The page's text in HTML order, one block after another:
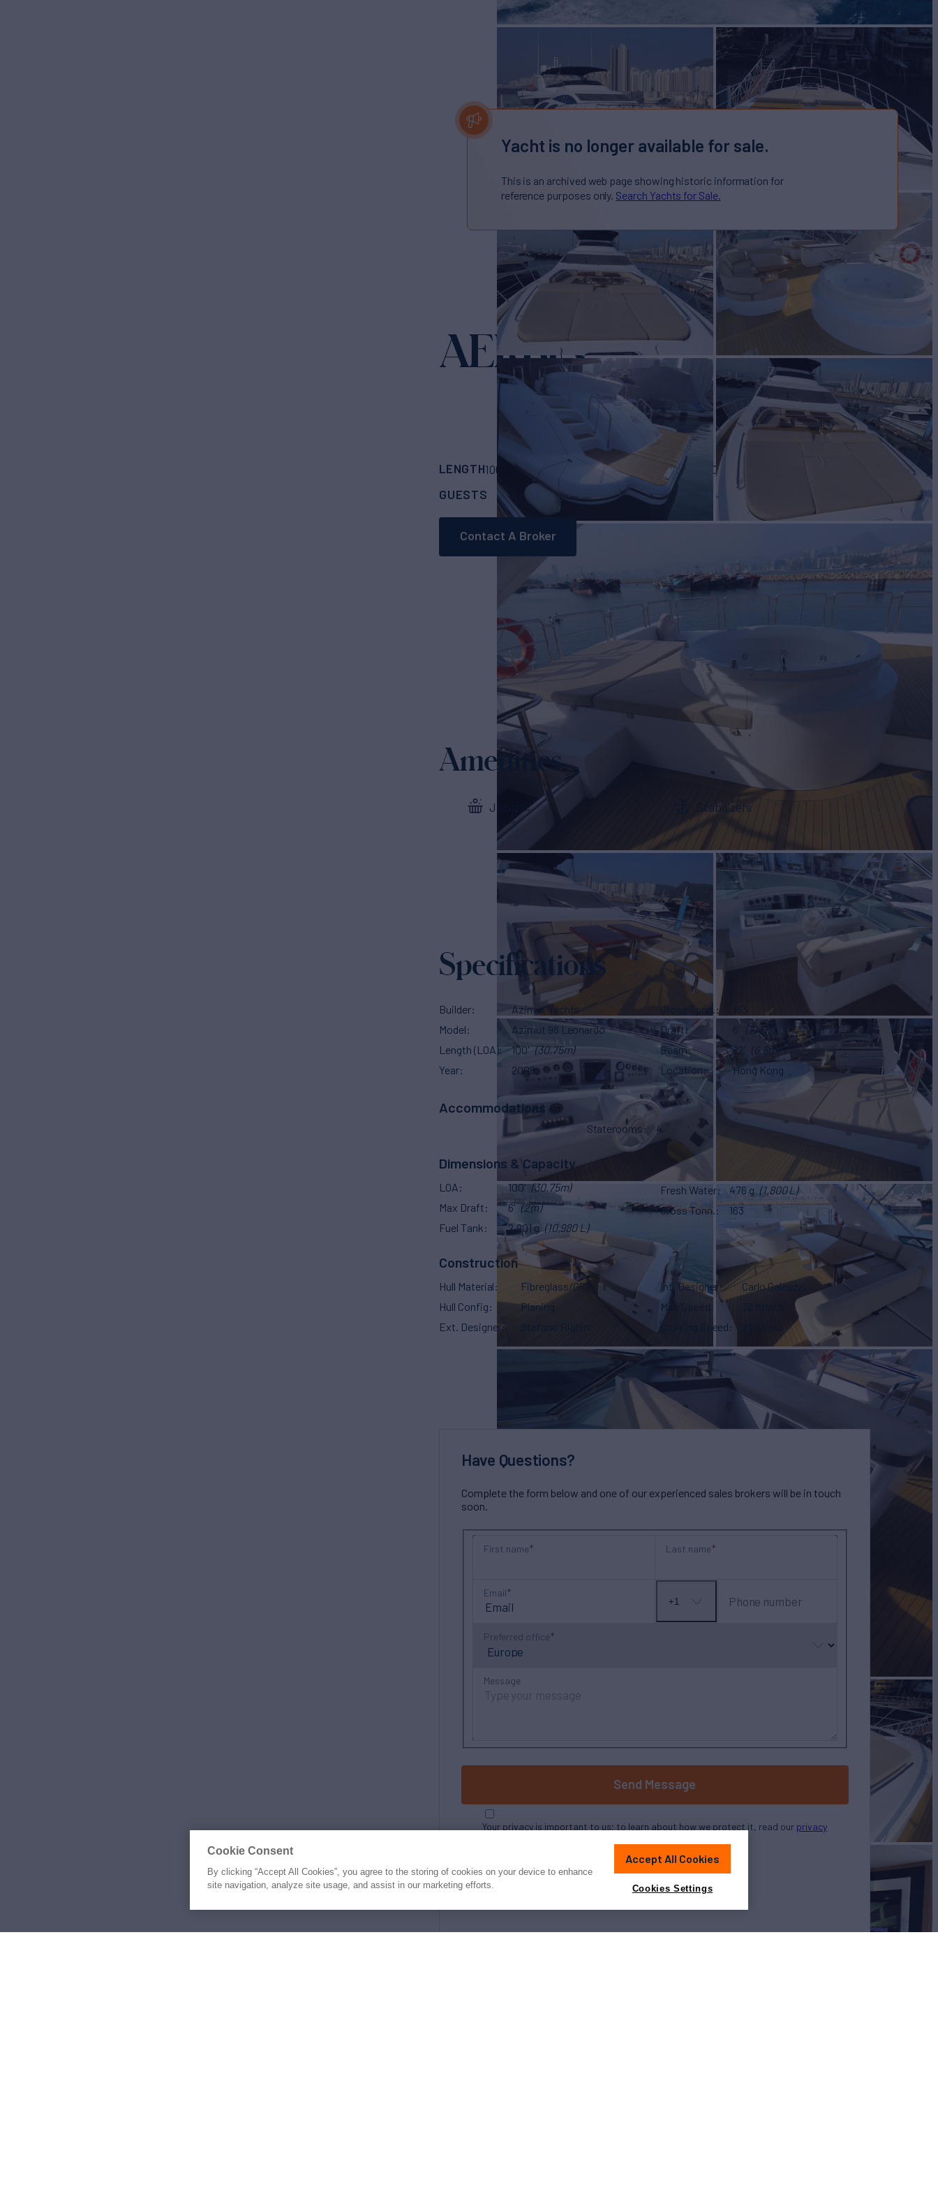
Yacht is no longer available for sale.
This is an archived web page showing historic information for
reference purposes only. Search Yachts for Sale.
AERBIN Yacht for Sale
LENGTH100' (30.75m) Azimut YachtsBUILD
2008
GUESTS
CABINS
Contact A Broker
Amenities
Jacuzzi Stabilizers
Specifications
Builder
Azimut Yachts
Model
Azimut 98 Leonardo
Length (LOA)
100' (30.75m)
Year
2008
Gross Tonn.
163
Draft
(2m)
Beam
22' (6.8m)
Location
Hong Kong
Accommodations
Staterooms 4
Dimensions & Capacity
LOA 100' (30.75m)
Max Draft
6' (2m)
Fuel Tank
2,901 g (10,980 L)
Fresh Water 476 g (1,800 L)
Gross Tonn.
163
Construction
Hull Material
Fibreglass/GRP
Hull Config
Planing
Ext. Designer
Int. Designer
Carlo Galeazzi
Max Speed
Cruising Speed
Have Questions?
Complete the form below and one of our experienced sales brokers will be in touch
soon.
First name Last name
Email
No
+1 Phone number
Preferred office
Message
Send Message
Your privacy is important to us; to learn about how we protect it, read our privacy
Cookie Consent
By clicking “Accept All Cookies”, you agree to the storing of cookies on your device to enhance
site navigation, analyze site usage, and assist in our marketing efforts.
Accept All Cookies
Cookies Settings